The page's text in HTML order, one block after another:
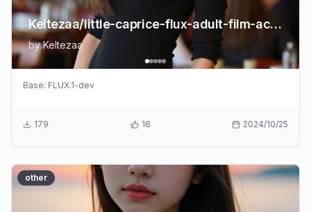
Keltezaa/little-caprice-flux-adult-film-actress
byKeltezaa
Base: FLUX.1-dev
179 16 2024/10/25
other